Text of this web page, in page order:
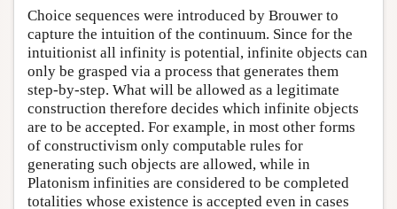
Choice sequences were introduced by Brouwer to
capture the intuition of the continuum. Since for the
intuitionist all infinity is potential, infinite objects can
only be grasped via a process that generates them
step-by-step. What will be allowed as a legitimate
construction therefore decides which infinite objects
are to be accepted. For example, in most other forms
of constructivism only computable rules for
generating such objects are allowed, while in
Platonism infinities are considered to be completed
totalities whose existence is accepted even in cases